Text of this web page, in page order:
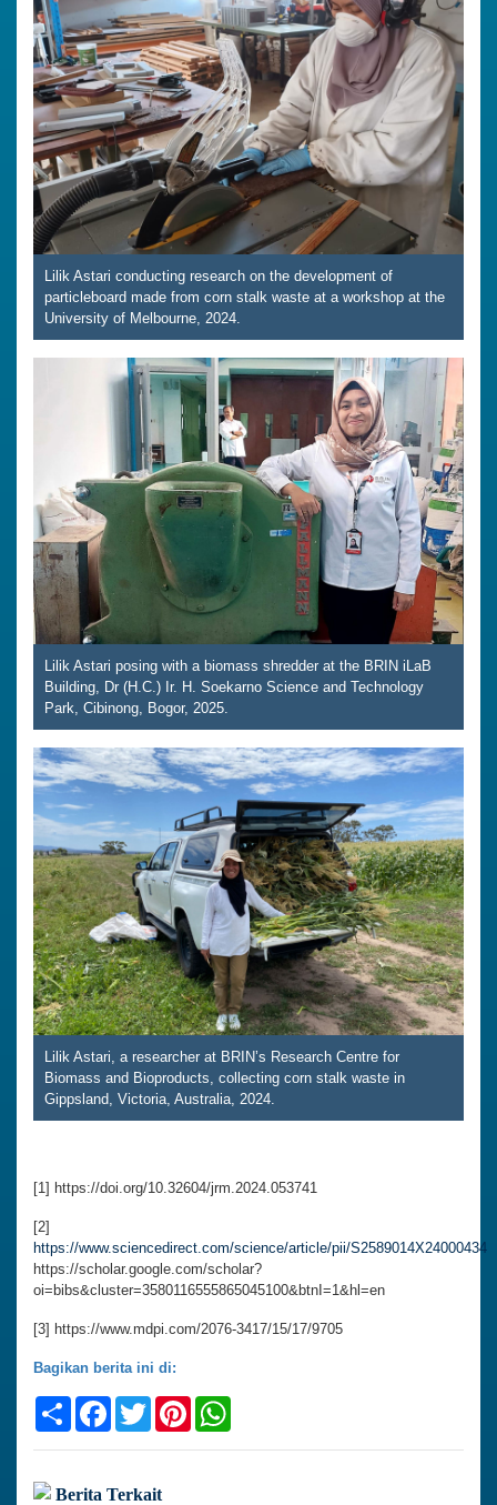
Lilik Astari conducting research on the development of
particleboard made from corn stalk waste at a workshop at the
University of Melbourne, 2024.
Lilik Astari posing with a biomass shredder at the BRIN iLaB
Building, Dr (H.C.) Ir. H. Soekarno Science and Technology
Park, Cibinong, Bogor, 2025.
Lilik Astari, a researcher at BRIN’s Research Centre for
Biomass and Bioproducts, collecting corn stalk waste in
Gippsland, Victoria, Australia, 2024.
[1] https://doi.org/10.32604/jrm.2024.053741
[2]
https://www.sciencedirect.com/science/article/pii/S2589014X24000434
https://scholar.google.com/scholar?
oi=bibs&cluster=3580116555865045100&btnI=1&hl=en
[3] https://www.mdpi.com/2076-3417/15/17/9705
Bagikan berita ini di:
ShareFacebook
TwitterPinterest
Berita Terkait